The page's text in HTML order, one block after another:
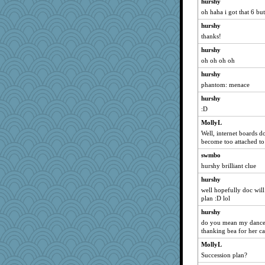
gemini_J13
crayola
bookworm100
deanoz
mom82637
mehdc
silversarah
Gramjane
mightyquin
bobicus
Barby
Alycia
Rollie Pollie
rutinka
scarydeb
hmgames
speedfreak
oh haha i got that 6
hurshy
thanks!
hurshy
oh oh oh oh
hurshy
phantom: menace
hurshy
:D
MollyL
Well, internet boards
become too attached
swmbo
hurshy brilliant clue
hurshy
well hopefully doc will
plan :D lol
hurshy
do you mean my
thanking bea for her
MollyL
Succession plan?